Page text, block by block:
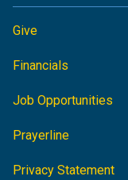
Give
Financials
Job Opportunities
Prayerline
Privacy Statement